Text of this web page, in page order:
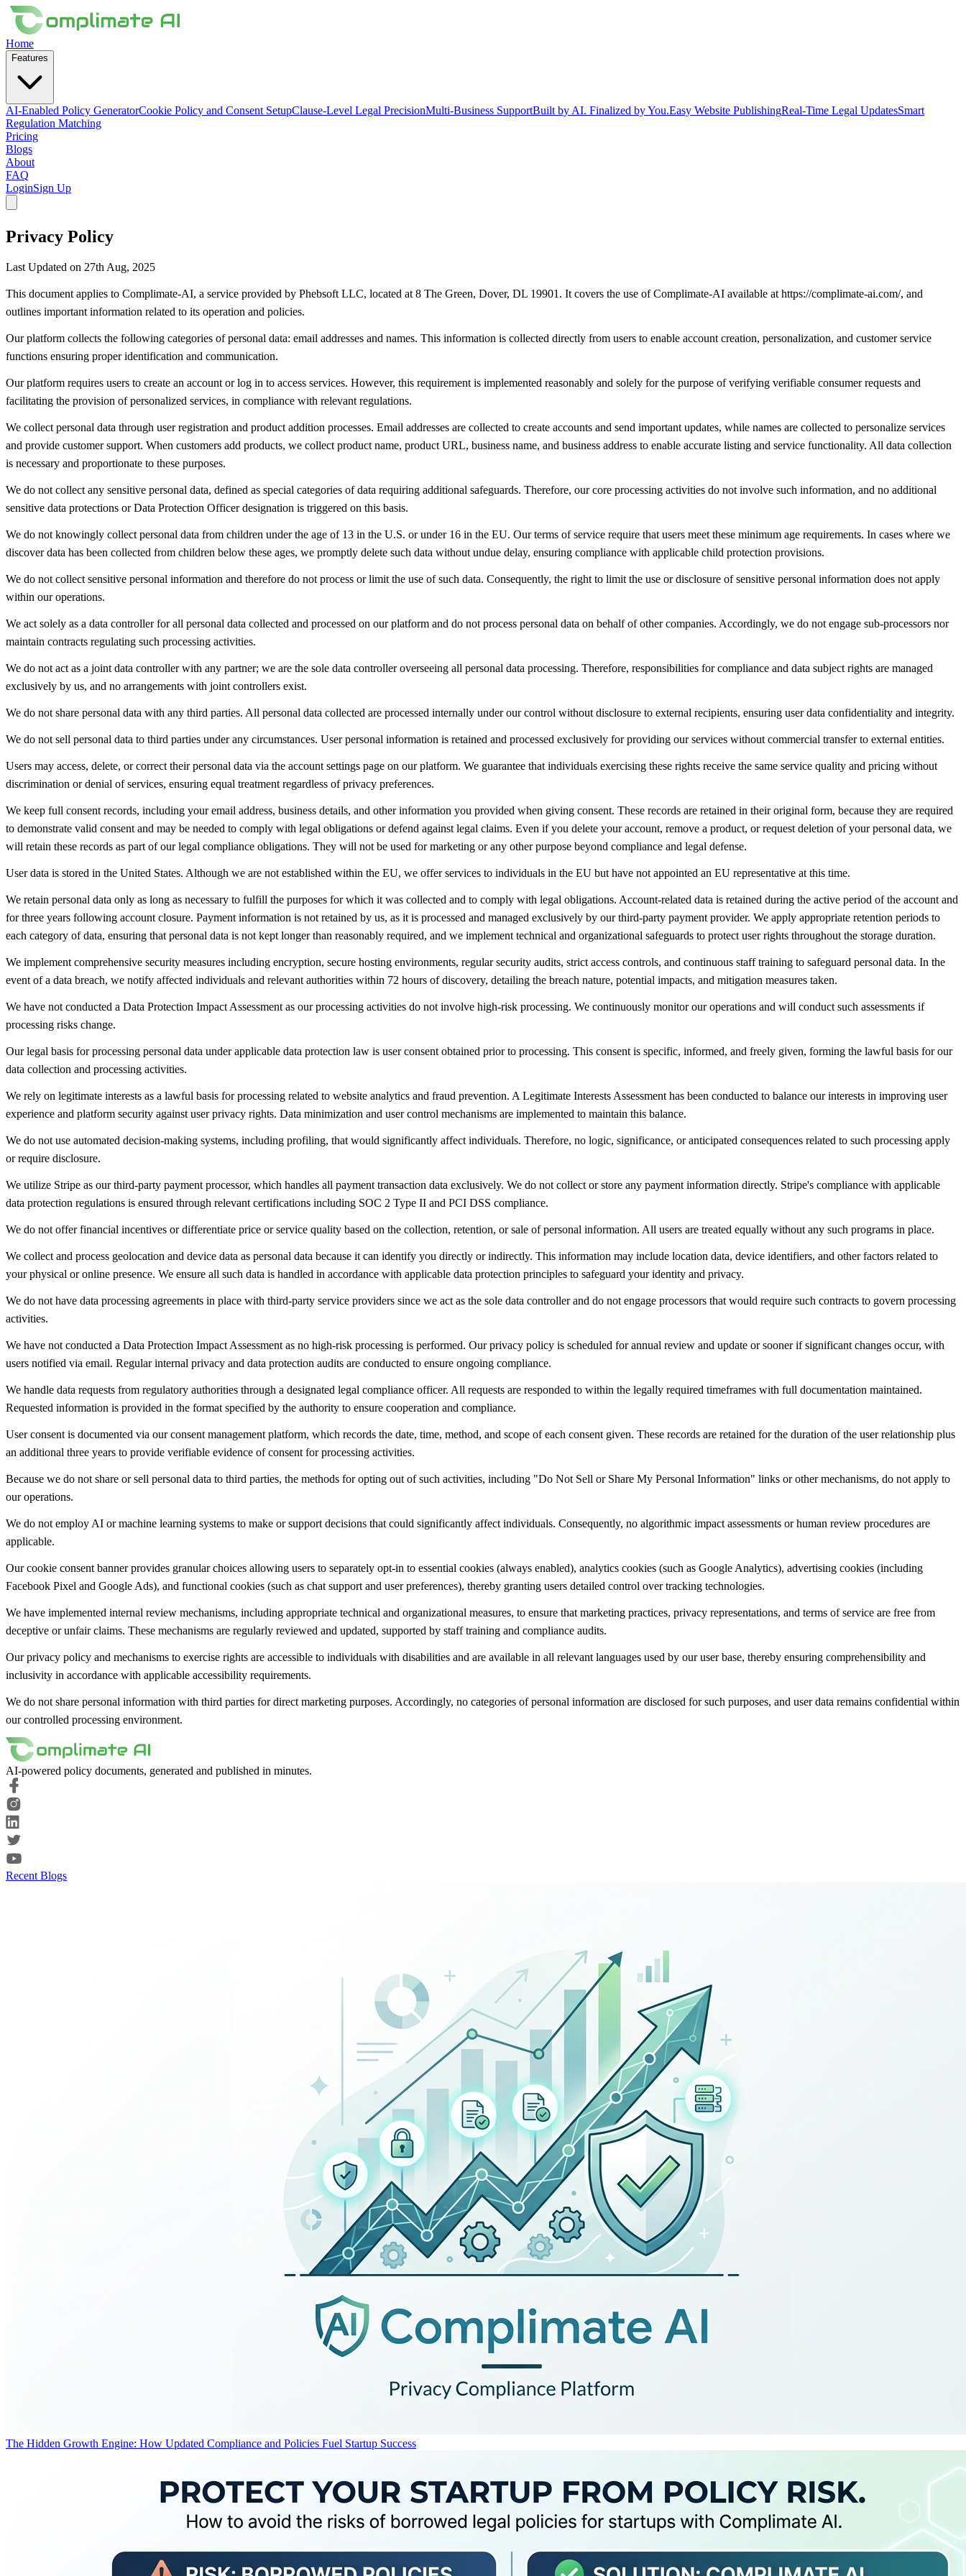
Home
Features
AI-Enabled Policy GeneratorCookie Policy and Consent SetupClause-Level Legal PrecisionMulti-Business SupportBuilt by AI. Finalized by You.Easy Website PublishingReal-Time Legal UpdatesSmart
Regulation Matching
Pricing
Blogs
About
FAQ
LoginSign Up
Privacy Policy
Last Updated on 27th Aug, 2025
This document applies to Complimate-AI, a service provided by Phebsoft LLC, located at 8 The Green, Dover, DL 19901. It covers the use of Complimate-AI available at https://complimate-ai.com/, and
outlines important information related to its operation and policies.
Our platform collects the following categories of personal data: email addresses and names. This information is collected directly from users to enable account creation, personalization, and customer service
functions ensuring proper identification and communication.
Our platform requires users to create an account or log in to access services. However, this requirement is implemented reasonably and solely for the purpose of verifying verifiable consumer requests and
facilitating the provision of personalized services, in compliance with relevant regulations.
We collect personal data through user registration and product addition processes. Email addresses are collected to create accounts and send important updates, while names are collected to personalize services
and provide customer support. When customers add products, we collect product name, product URL, business name, and business address to enable accurate listing and service functionality. All data collection
is necessary and proportionate to these purposes.
We do not collect any sensitive personal data, defined as special categories of data requiring additional safeguards. Therefore, our core processing activities do not involve such information, and no additional
sensitive data protections or Data Protection Officer designation is triggered on this basis.
We do not knowingly collect personal data from children under the age of 13 in the U.S. or under 16 in the EU. Our terms of service require that users meet these minimum age requirements. In cases where we
discover data has been collected from children below these ages, we promptly delete such data without undue delay, ensuring compliance with applicable child protection provisions.
We do not collect sensitive personal information and therefore do not process or limit the use of such data. Consequently, the right to limit the use or disclosure of sensitive personal information does not apply
within our operations.
We act solely as a data controller for all personal data collected and processed on our platform and do not process personal data on behalf of other companies. Accordingly, we do not engage sub-processors nor
maintain contracts regulating such processing activities.
We do not act as a joint data controller with any partner; we are the sole data controller overseeing all personal data processing. Therefore, responsibilities for compliance and data subject rights are managed
exclusively by us, and no arrangements with joint controllers exist.
We do not share personal data with any third parties. All personal data collected are processed internally under our control without disclosure to external recipients, ensuring user data confidentiality and integrity.
We do not sell personal data to third parties under any circumstances. User personal information is retained and processed exclusively for providing our services without commercial transfer to external entities.
Users may access, delete, or correct their personal data via the account settings page on our platform. We guarantee that individuals exercising these rights receive the same service quality and pricing without
discrimination or denial of services, ensuring equal treatment regardless of privacy preferences.
We keep full consent records, including your email address, business details, and other information you provided when giving consent. These records are retained in their original form, because they are required
to demonstrate valid consent and may be needed to comply with legal obligations or defend against legal claims. Even if you delete your account, remove a product, or request deletion of your personal data, we
will retain these records as part of our legal compliance obligations. They will not be used for marketing or any other purpose beyond compliance and legal defense.
User data is stored in the United States. Although we are not established within the EU, we offer services to individuals in the EU but have not appointed an EU representative at this time.
We retain personal data only as long as necessary to fulfill the purposes for which it was collected and to comply with legal obligations. Account-related data is retained during the active period of the account and
for three years following account closure. Payment information is not retained by us, as it is processed and managed exclusively by our third-party payment provider. We apply appropriate retention periods to
each category of data, ensuring that personal data is not kept longer than reasonably required, and we implement technical and organizational safeguards to protect user rights throughout the storage duration.
We implement comprehensive security measures including encryption, secure hosting environments, regular security audits, strict access controls, and continuous staff training to safeguard personal data. In the
event of a data breach, we notify affected individuals and relevant authorities within 72 hours of discovery, detailing the breach nature, potential impacts, and mitigation measures taken.
We have not conducted a Data Protection Impact Assessment as our processing activities do not involve high-risk processing. We continuously monitor our operations and will conduct such assessments if
processing risks change.
Our legal basis for processing personal data under applicable data protection law is user consent obtained prior to processing. This consent is specific, informed, and freely given, forming the lawful basis for our
data collection and processing activities.
We rely on legitimate interests as a lawful basis for processing related to website analytics and fraud prevention. A Legitimate Interests Assessment has been conducted to balance our interests in improving user
experience and platform security against user privacy rights. Data minimization and user control mechanisms are implemented to maintain this balance.
We do not use automated decision-making systems, including profiling, that would significantly affect individuals. Therefore, no logic, significance, or anticipated consequences related to such processing apply
or require disclosure.
We utilize Stripe as our third-party payment processor, which handles all payment transaction data exclusively. We do not collect or store any payment information directly. Stripe's compliance with applicable
data protection regulations is ensured through relevant certifications including SOC 2 Type II and PCI DSS compliance.
We do not offer financial incentives or differentiate price or service quality based on the collection, retention, or sale of personal information. All users are treated equally without any such programs in place.
We collect and process geolocation and device data as personal data because it can identify you directly or indirectly. This information may include location data, device identifiers, and other factors related to
your physical or online presence. We ensure all such data is handled in accordance with applicable data protection principles to safeguard your identity and privacy.
We do not have data processing agreements in place with third-party service providers since we act as the sole data controller and do not engage processors that would require such contracts to govern processing
activities.
We have not conducted a Data Protection Impact Assessment as no high-risk processing is performed. Our privacy policy is scheduled for annual review and update or sooner if significant changes occur, with
users notified via email. Regular internal privacy and data protection audits are conducted to ensure ongoing compliance.
We handle data requests from regulatory authorities through a designated legal compliance officer. All requests are responded to within the legally required timeframes with full documentation maintained.
Requested information is provided in the format specified by the authority to ensure cooperation and compliance.
User consent is documented via our consent management platform, which records the date, time, method, and scope of each consent given. These records are retained for the duration of the user relationship plus
an additional three years to provide verifiable evidence of consent for processing activities.
Because we do not share or sell personal data to third parties, the methods for opting out of such activities, including "Do Not Sell or Share My Personal Information" links or other mechanisms, do not apply to
our operations.
We do not employ AI or machine learning systems to make or support decisions that could significantly affect individuals. Consequently, no algorithmic impact assessments or human review procedures are
applicable.
Our cookie consent banner provides granular choices allowing users to separately opt-in to essential cookies (always enabled), analytics cookies (such as Google Analytics), advertising cookies (including
Facebook Pixel and Google Ads), and functional cookies (such as chat support and user preferences), thereby granting users detailed control over tracking technologies.
We have implemented internal review mechanisms, including appropriate technical and organizational measures, to ensure that marketing practices, privacy representations, and terms of service are free from
deceptive or unfair claims. These mechanisms are regularly reviewed and updated, supported by staff training and compliance audits.
Our privacy policy and mechanisms to exercise rights are accessible to individuals with disabilities and are available in all relevant languages used by our user base, thereby ensuring comprehensibility and
inclusivity in accordance with applicable accessibility requirements.
We do not share personal information with third parties for direct marketing purposes. Accordingly, no categories of personal information are disclosed for such purposes, and user data remains confidential within
our controlled processing environment.
AI-powered policy documents, generated and published in minutes.
Recent Blogs
The Hidden Growth Engine: How Updated Compliance and Policies Fuel Startup Success